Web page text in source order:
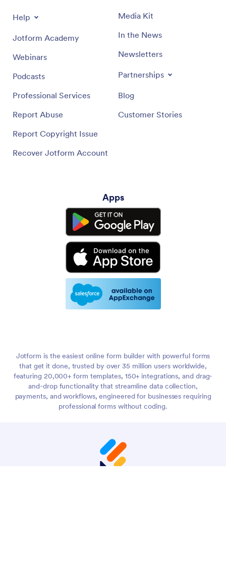
Help
Jotform Academy
Webinars
Podcasts
Professional Services
Report Abuse
Report Copyright Issue
Recover Jotform Account
Media Kit
In the News
Newsletters
Partnerships
Blog
Customer Stories
Apps
Jotform is the easiest online form builder with powerful forms
that get it done, trusted by over 35 million users worldwide,
featuring 20,000+ form templates, 150+ integrations, and drag-
and-drop functionality that streamline data collection,
payments, and workflows, engineered for businesses requiring
professional forms without coding.